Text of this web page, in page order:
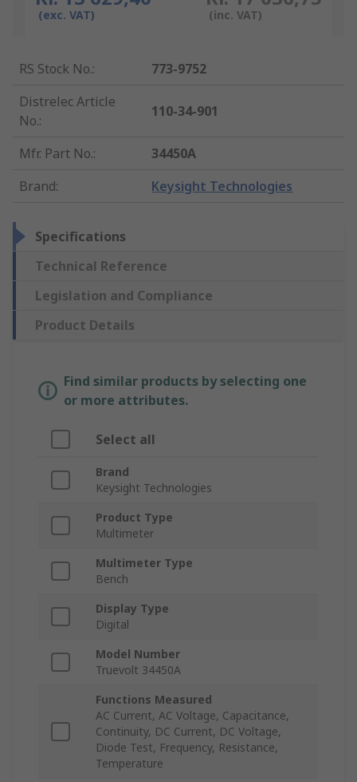
(exc. VAT) (inc. VAT)
RS Stock No.:
773-9752
Distrelec Article
No.:
110-34-901
Mfr. Part No.:
34450A
Brand: Keysight Technologies
Specifications
Technical Reference
Legislation and Compliance
Product Details
Find similar products by selecting one
or more attributes.
Select all
Brand
Keysight Technologies
Product Type
Multimeter
Multimeter Type
Bench
Display Type
Digital
Model Number
Truevolt 34450A
Functions Measured
AC Current, AC Voltage, Capacitance,
Continuity, DC Current, DC Voltage,
Diode Test, Frequency, Resistance,
Temperature